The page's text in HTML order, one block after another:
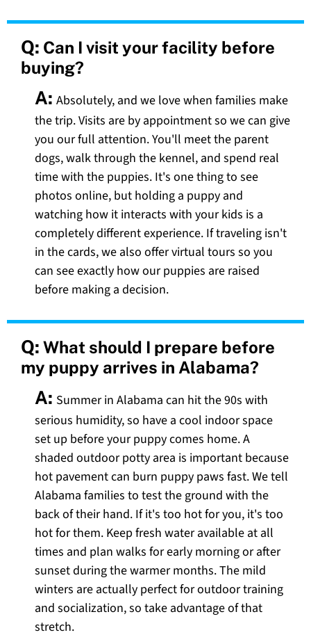
Q: Can I visit your facility before
buying?
A: Absolutely, and we love when families make
the trip. Visits are by appointment so we can give
you our full attention. You'll meet the parent
dogs, walk through the kennel, and spend real
time with the puppies. It's one thing to see
photos online, but holding a puppy and
watching how it interacts with your kids is a
completely different experience. If traveling isn't
in the cards, we also offer virtual tours so you
can see exactly how our puppies are raised
before making a decision.
Q: What should I prepare before
my puppy arrives in Alabama?
A: Summer in Alabama can hit the 90s with
serious humidity, so have a cool indoor space
set up before your puppy comes home. A
shaded outdoor potty area is important because
hot pavement can burn puppy paws fast. We tell
Alabama families to test the ground with the
back of their hand. If it's too hot for you, it's too
hot for them. Keep fresh water available at all
times and plan walks for early morning or after
sunset during the warmer months. The mild
winters are actually perfect for outdoor training
and socialization, so take advantage of that
stretch.